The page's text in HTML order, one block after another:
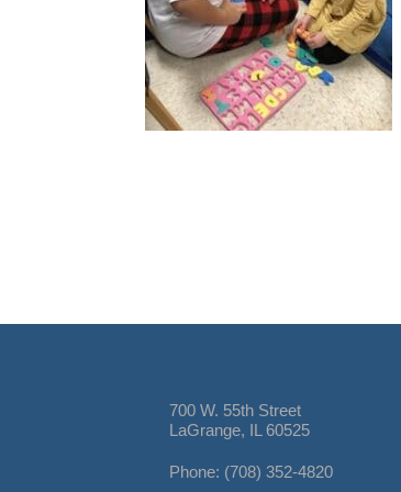
700 W. 55th Street
LaGrange, IL 60525
Phone: (708) 352-4820